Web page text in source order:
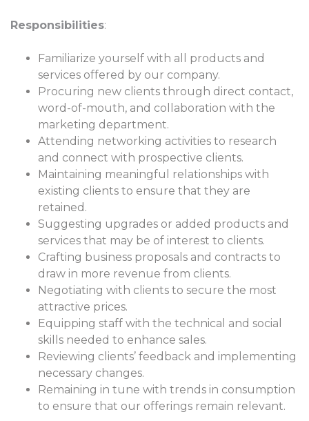
Responsibilities:
Familiarize yourself with all products and
services offered by our company.
Procuring new clients through direct contact,
word-of-mouth, and collaboration with the
marketing department.
Attending networking activities to research
and connect with prospective clients.
Maintaining meaningful relationships with
existing clients to ensure that they are
retained.
Suggesting upgrades or added products and
services that may be of interest to clients.
Crafting business proposals and contracts to
draw in more revenue from clients.
Negotiating with clients to secure the most
attractive prices.
Equipping staff with the technical and social
skills needed to enhance sales.
Reviewing clients’ feedback and implementing
necessary changes.
Remaining in tune with trends in consumption
to ensure that our offerings remain relevant.